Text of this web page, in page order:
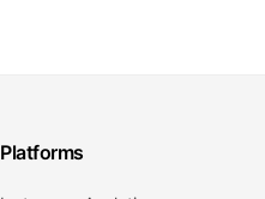
Platforms